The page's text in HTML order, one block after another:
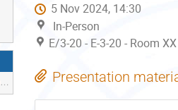
5 Nov 2024, 14:30
In-Person
E/3-20 - E-3-20 - Room
Presentation